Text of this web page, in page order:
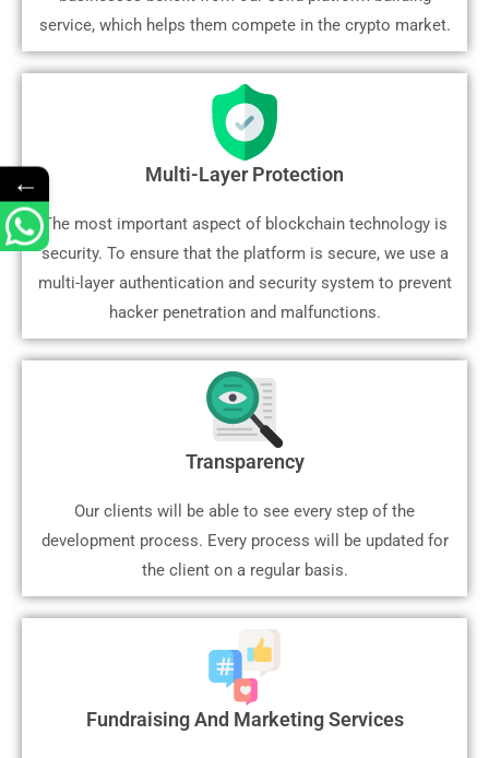
service, which helps them compete in the crypto market.
Multi-Layer Protection
The most important aspect of blockchain technology is
security. To ensure that the platform is secure, we use a
multi-layer authentication and security system to prevent
hacker penetration and malfunctions.
Transparency
Our clients will be able to see every step of the
development process. Every process will be updated for
the client on a regular basis.
Fundraising And Marketing Services
←